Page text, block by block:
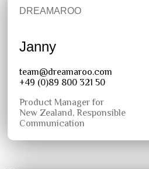
DREAMAROO
Janny
team@dreamaroo.com
+49 (0)89 800 321 50
Product Manager for
New Zealand, Responsible
Communication